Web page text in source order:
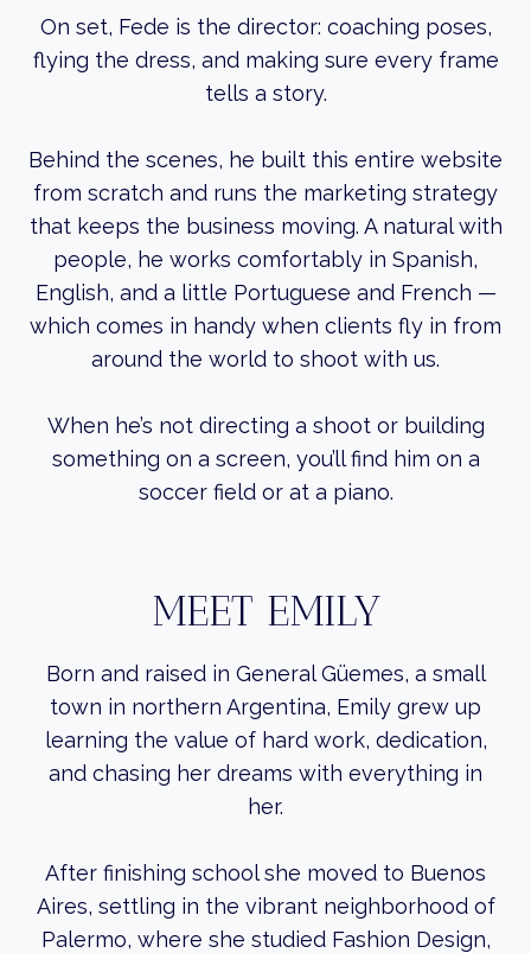
On set, Fede is the director: coaching poses,
flying the dress, and making sure every frame
tells a story.
Behind the scenes, he built this entire website
from scratch and runs the marketing strategy
that keeps the business moving. A natural with
people, he works comfortably in Spanish,
English, and a little Portuguese and French —
which comes in handy when clients fly in from
around the world to shoot with us.
When he’s not directing a shoot or building
something on a screen, you’ll find him on a
soccer field or at a piano.
MEET EMILY
Born and raised in General Güemes, a small
town in northern Argentina, Emily grew up
learning the value of hard work, dedication,
and chasing her dreams with everything in
her.
After finishing school she moved to Buenos
Aires, settling in the vibrant neighborhood of
Palermo, where she studied Fashion Design,